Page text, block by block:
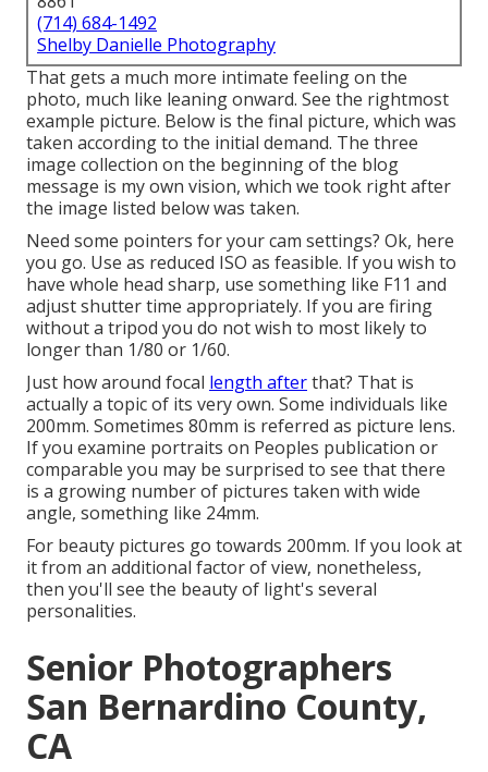
(714) 684-1492
Shelby Danielle Photography
That gets a much more intimate feeling on the
photo, much like leaning onward. See the rightmost
example picture. Below is the final picture, which was
taken according to the initial demand. The three
image collection on the beginning of the blog
message is my own vision, which we took right after
the image listed below was taken.
Need some pointers for your cam settings? Ok, here
you go. Use as reduced ISO as feasible. If you wish to
have whole head sharp, use something like F11 and
adjust shutter time appropriately. If you are firing
without a tripod you do not wish to most likely to
longer than 1/80 or 1/60.
Just how around focal length afterthat? That is
actually a topic of its very own. Some individuals like
200mm. Sometimes 80mm is referred as picture lens.
If you examine portraits on Peoples publication or
comparable you may be surprised to see that there
is a growing number of pictures taken with wide
angle, something like 24mm.
For beauty pictures go towards 200mm. If you look at
it from an additional factor of view, nonetheless,
then you'll see the beauty of light's several
personalities.
Senior Photographers
San Bernardino County,
CA